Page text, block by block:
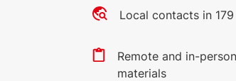
Local contacts in
Remote and in-
materials